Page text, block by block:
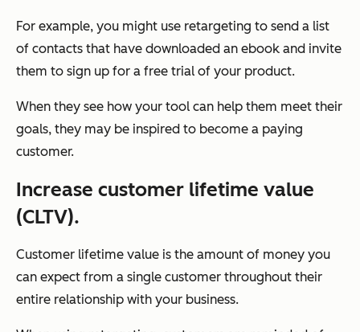
For example, you might use retargeting to send a list
of contacts that have downloaded an ebook and invite
them to sign up for a free trial of your product.
When they see how your tool can help them meet their
goals, they may be inspired to become a paying
customer.
Increase customer lifetime value
(CLTV).
Customer lifetime value is the amount of money you
can expect from a single customer throughout their
entire relationship with your business.